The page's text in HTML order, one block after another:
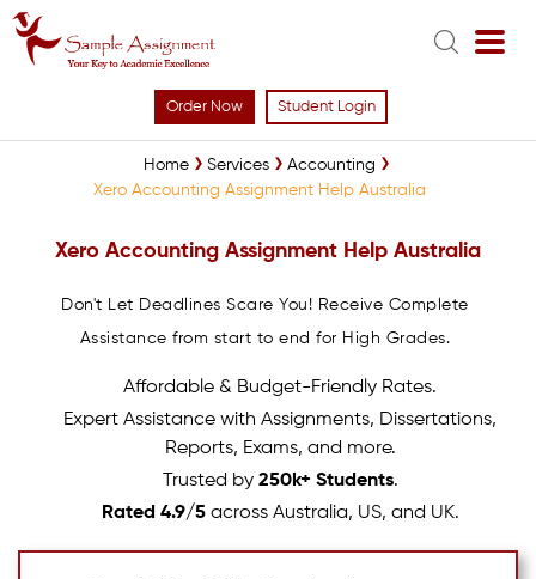
Order Now Student Login
Home Services
Accounting
Xero Accounting Assignment Help Australia
Xero Accounting Assignment Help Australia
Don't Let Deadlines Scare You! Receive Complete
Assistance from start to end for High Grades.
Affordable & Budget-Friendly Rates.
Expert Assistance with Assignments, Dissertations,
Reports, Exams, and more.
Trusted by 250k+ Students.
Rated 4.9/5across Australia, US, and UK.